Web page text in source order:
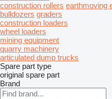
construction rollers earthmoving
bulldozers graders
construction loaders
wheel loaders
mining equipment
quarry machinery
articulated dump trucks
Spare part type
original spare part
Brand